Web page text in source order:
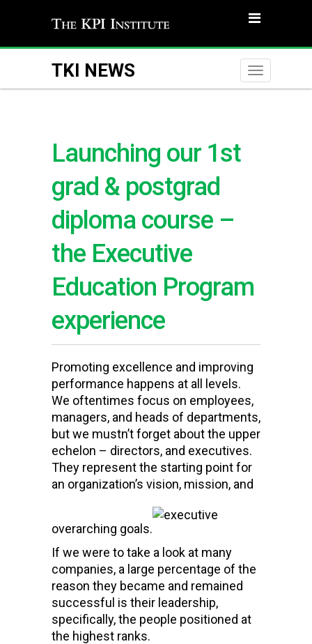
TKI NEWS
Toggle
Launching our 1st
grad & postgrad
diploma course –
the Executive
Education Program
experience
Promoting excellence and improving
performance happens at all levels.
We oftentimes focus on employees,
managers, and heads of departments,
but we mustn’t forget about the upper
echelon – directors, and executives.
They represent the starting point for
an organization’s vision, mission, and
overarching goals.
If we were to take a look at many
companies, a large percentage of the
reason they became and remained
successful is their leadership,
specifically,the people positioned at
the highest ranks.